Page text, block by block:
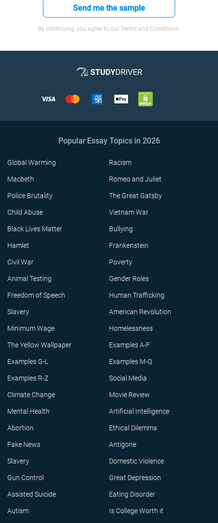
Send me the sample
By continuing, you agree to our Terms and Conditions.
Popular Essay Topics in 2026
Global Warming Racism
Macbeth Romeo and Juliet
Police Brutality The Great Gatsby
Child Abuse Vietnam War
Black Lives Matter Bullying
Hamlet Frankenstein
Civil War Poverty
Animal Testing Gender Roles
Freedom of Speech Human Trafficking
Slavery American Revolution
Minimum Wage Homelessness
The Yellow Wallpaper Examples A-F
Examples G-L Examples M-Q
Examples R-Z Social Media
Climate Change Movie Review
Mental Health Artificial Intelligence
Abortion Ethical Dilemma
Fake News Antigone
Slavery Domestic Violence
Gun Control Great Depression
Assisted Suicide Eating Disorder
Autism Is College Worth it